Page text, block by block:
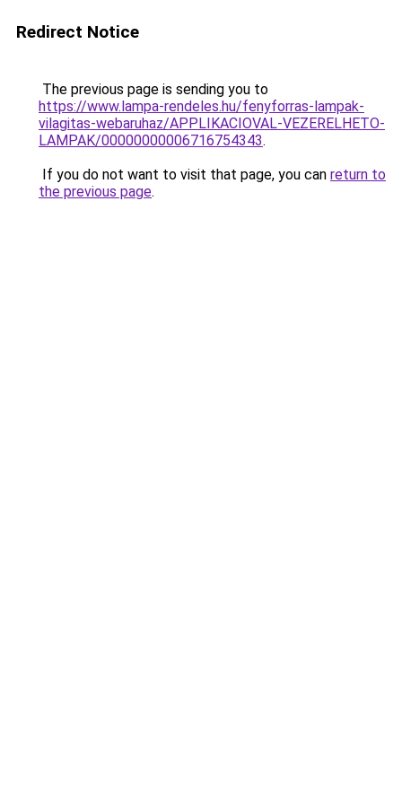
Redirect Notice
The previous page is sending you to
https://www.lampa-rendeles.hu/fenyforras-lampak-
vilagitas-webaruhaz/APPLIKACIOVAL-VEZERELHETO-
LAMPAK/00000000006716754343.
If you do not want to visit that page, you can return to
the previous page.